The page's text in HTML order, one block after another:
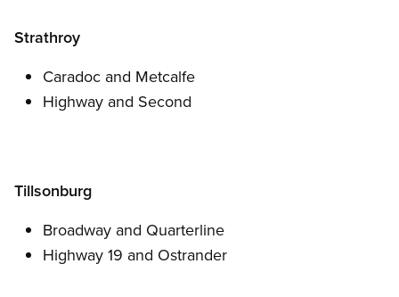
Strathroy
Caradoc and Metcalfe
Highway and Second
Tillsonburg
Broadway and Quarterline
Highway 19 and Ostrander